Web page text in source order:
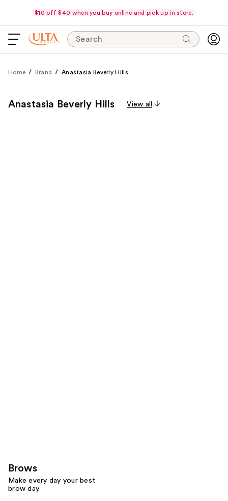
$10 off $40 when you buy online and pick up in store.
Search
Home Brand Anastasia Beverly Hills
Anastasia Beverly Hills View all
Brows
Make every day your best
brow day.